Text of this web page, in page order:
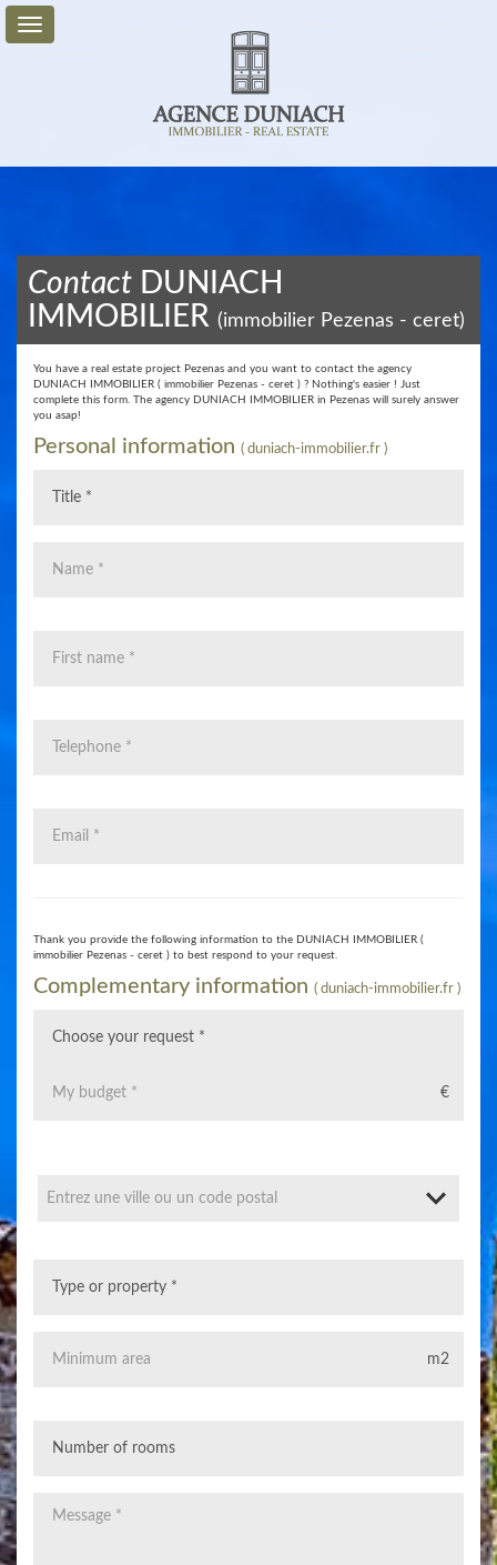
Service
My
Account
Contact
Contact DUNIACH
IMMOBILIER (immobilier Pezenas - ceret)
You have a real estate project Pezenas and you want to contact the agency
DUNIACH IMMOBILIER ( immobilier Pezenas - ceret ) ? Nothing's easier ! Just
complete this form. The agency DUNIACH IMMOBILIER in Pezenas will surely answer
you asap!
​Personal information ( duniach-immobilier.fr )
Thank you provide the following information to the DUNIACH IMMOBILIER (
immobilier Pezenas - ceret ) to best respond to your request.
​Complementary information ( duniach-immobilier.fr )
€
Entrez une ville ou un code postal
m2